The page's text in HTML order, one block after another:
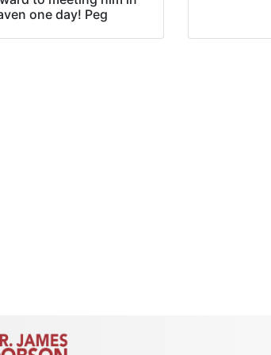
one day! Peg